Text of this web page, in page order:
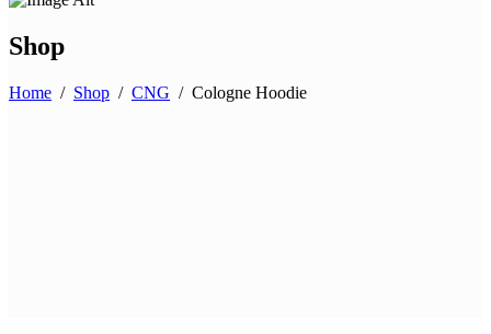
Shop
Home / Shop / CNG / Cologne Hoodie